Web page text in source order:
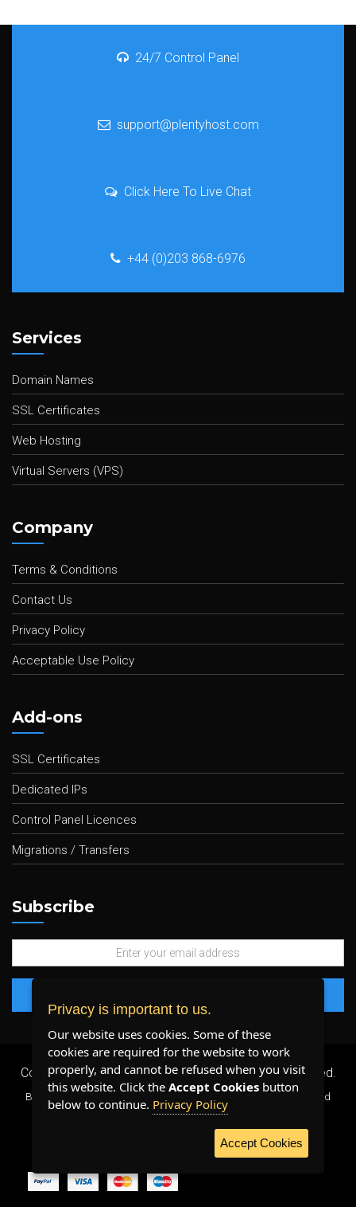
24/7 Control Panel
support@plentyhost.com
Click Here To Live Chat
+44 (0)203 868-6976
Services
Domain Names
SSL Certificates
Web Hosting
Virtual Servers (VPS)
Company
Terms & Conditions
Contact Us
Privacy Policy
Acceptable Use Policy
Add-ons
SSL Certificates
Dedicated IPs
Control Panel Licences
Migrations / Transfers
Subscribe
Copyright 2026 © Plenty Host Inc.- All Rights Reserved.
By using our services, you agree to our
and
WE ACCEPT:
Privacy is important to us.
Our website uses cookies. Some of these
cookies are required for the website to work
properly, and cannot be refused when you visit
this website. Click the Accept Cookies button
below to continue. Privacy Policy
Accept Cookies